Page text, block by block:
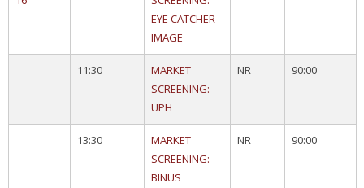
EYE CATCHER
IMAGE
11:30
MARKET
SCREENING:
UPH
NR 90:00
13:30
MARKET
SCREENING:
BINUS
NR 90:00